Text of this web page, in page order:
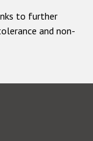
to further
and non-